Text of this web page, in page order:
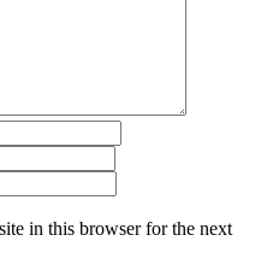
in this browser for the next